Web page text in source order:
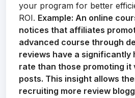
your program for better
ROI. Example: An online
notices that affiliates
advanced course through
reviews have a significantly
rate than those promoting it
posts. This insight allows
recruiting more review